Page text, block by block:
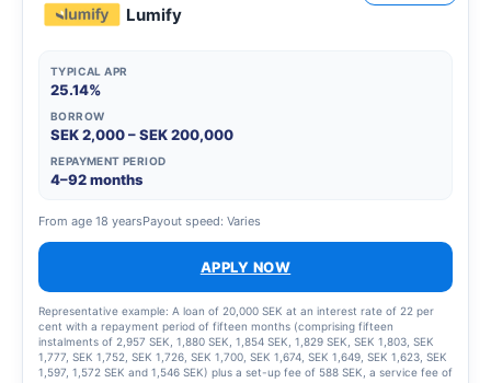
Lumify
TYPICAL APR
25.14%
BORROW
SEK 2,000 – SEK 200,000
REPAYMENT PERIOD
4–92 months
From age 18 yearsPayout speed: Varies
APPLY NOW
Representative example: A loan of 20,000 SEK at an interest rate of 22 per
cent with a repayment period of fifteen months (comprising fifteen
instalments of 2,957 SEK, 1,880 SEK, 1,854 SEK, 1,829 SEK, SEK 1,803, SEK
1,777, SEK 1,752, SEK 1,726, SEK 1,700, SEK 1,674, SEK 1,649, SEK 1,623, SEK
1,597, 1,572 SEK and 1,546 SEK) plus a set-up fee of 588 SEK, a service fee of